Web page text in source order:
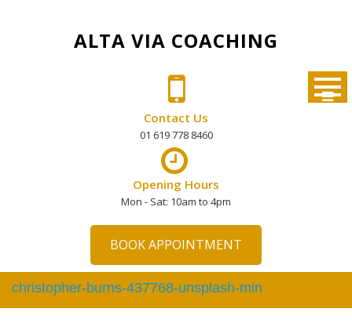
ALTA VIA COACHING
Contact Us
01 619 778 8460
Opening Hours
Mon - Sat: 10am to 4pm
BOOK APPOINTMENT
christopher-burns-437768-unsplash-min